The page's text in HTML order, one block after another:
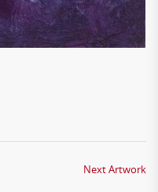
Next Artwork